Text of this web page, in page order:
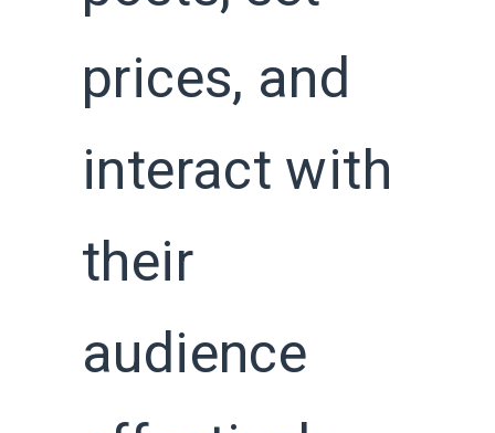
prices, and
interact with
their
audience